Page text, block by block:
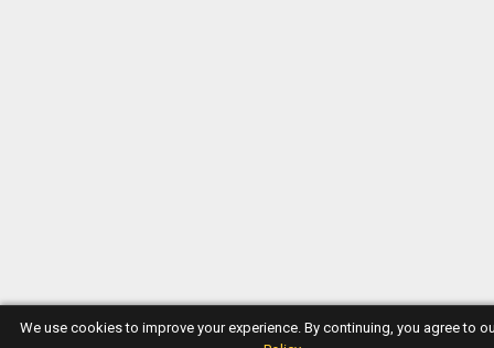
We use cookies to improve your experience. By continuing, you agree to